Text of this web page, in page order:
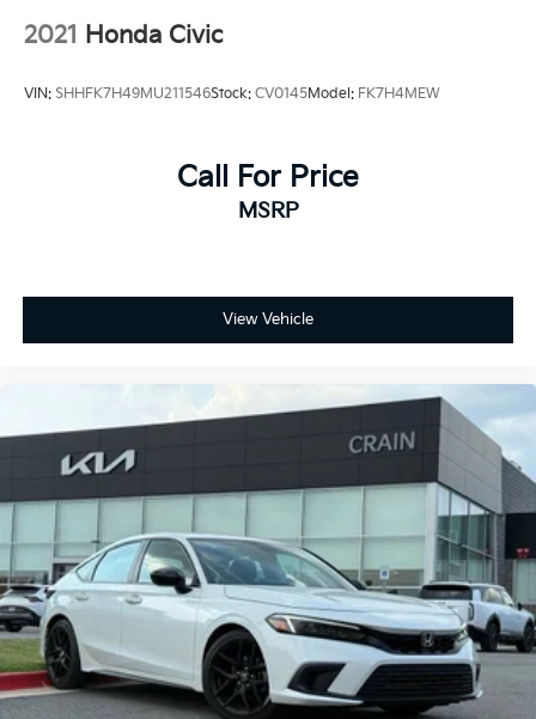
2021 Honda Civic
VIN: SHHFK7H49MU211546Stock: CV0145Model: FK7H4MEW
Call For Price
MSRP
View Vehicle